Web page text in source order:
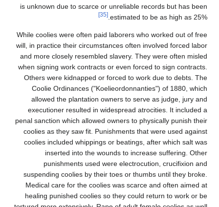
is unknown due to
While coolies were often
will, in practice their
and more closely
when signing work
Others were
Coolie Ordinances
allowed the
executioner resulted
penal sanction which
coolies as they saw fit.
coolies included
inserted into the
punishments
suspending coolies by
Medical care for the
healing punished